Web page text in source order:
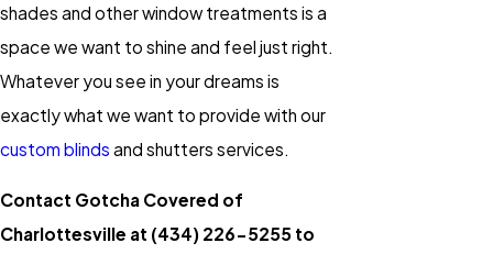
shades and other window treatments is a
space we want to shine and feel just right.
Whatever you see in your dreams is
exactly what we want to provide with our
custom blinds and shutters services.
Contact Gotcha Covered of
Charlottesville at (434) 226-5255 to